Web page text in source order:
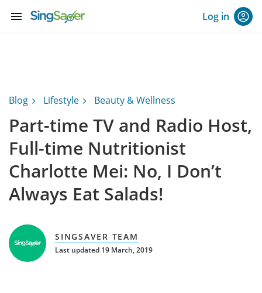
menu Log in
Blog Lifestyle Beauty & Wellness
Part-time TV and Radio Host,
Full-time Nutritionist
Charlotte Mei: No, I Don’t
Always Eat Salads!
SINGSAVER TEAM
Last updated 19 March, 2019